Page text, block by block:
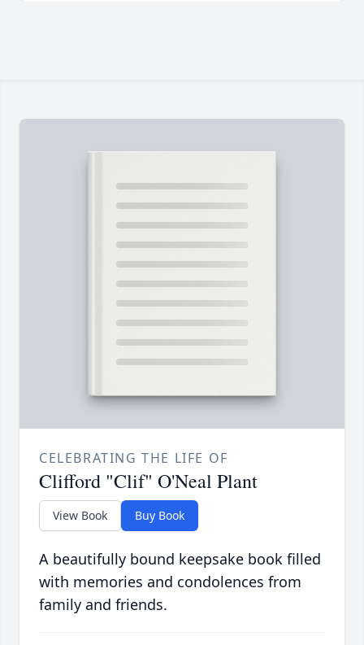
CELEBRATING THE LIFE OF
Clifford "Clif" O'Neal Plant
View Book Buy Book
A beautifully bound keepsake book filled
with memories and condolences from
family and friends.